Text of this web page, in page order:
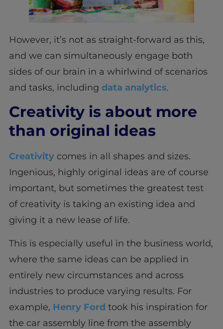
However, it’s not as straight-forward as this,
and we can simultaneously engage both
sides of our brain in a whirlwind of scenarios
and tasks, including data analytics.
Creativity is about more
than original ideas
Creativitycomes in all shapes and sizes.
Ingenious, highly original ideas are of course
important, but sometimes the greatest test
of creativity is taking an existing idea and
giving it a new lease of life.
This is especially useful in the business world,
where the same ideas can be applied in
entirely new circumstances and across
industries to produce varying results. For
example, Henry Ford took his inspiration for
the car assembly line from the assembly